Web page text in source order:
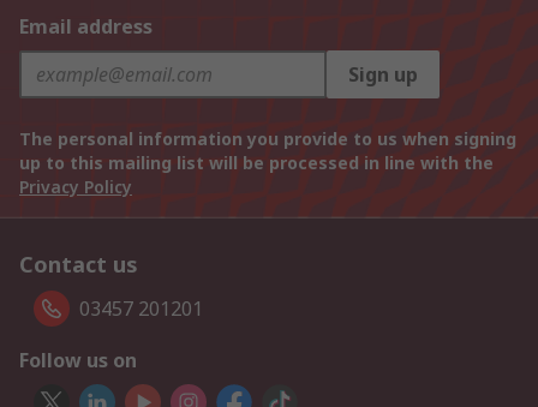
Email address
Sign up
The personal information you provide to us when signing
up to this mailing list will be processed in line with the
Privacy Policy
Contact us
03457 201201
Follow us on